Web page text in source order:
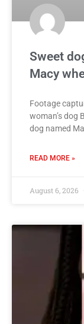
Sweet
Macy
Footage
woman’s dog
dog named
READ MORE »
August 6, 2026